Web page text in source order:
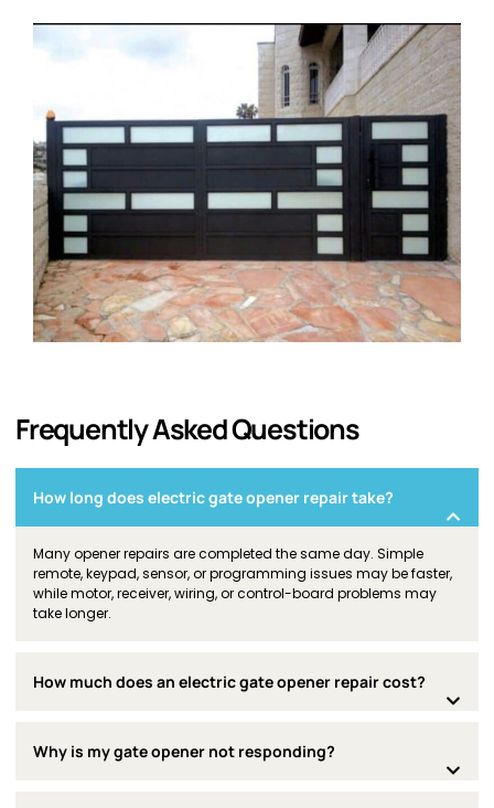
Frequently Asked Questions
How long does electric gate opener repair take?
Many opener repairs are completed the same day. Simple
remote, keypad, sensor, or programming issues may be faster,
while motor, receiver, wiring, or control-board problems may
take longer.
How much does an electric gate opener repair cost?
Why is my gate opener not responding?